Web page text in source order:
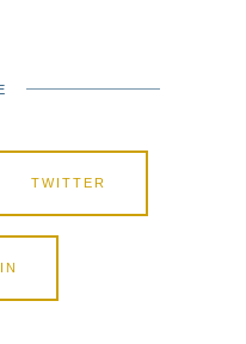
TWITTER